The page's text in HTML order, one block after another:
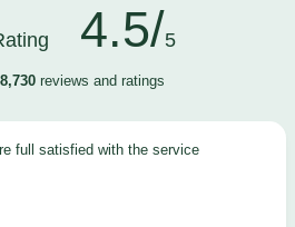
4.5/5
reviews and ratings
full satisfied with the service